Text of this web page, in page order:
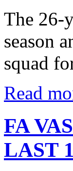
The 26-
season
squad
Read
FA
LAST